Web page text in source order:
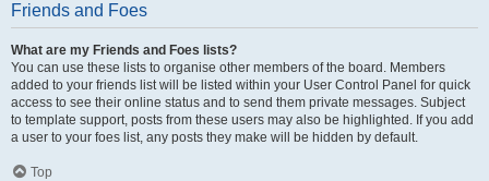
Friends and Foes
What are my Friends and Foes lists?
You can use these lists to organise other members of the board. Members
added to your friends list will be listed within your User Control Panel for quick
access to see their online status and to send them private messages. Subject
to template support, posts from these users may also be highlighted. If you add
a user to your foes list, any posts they make will be hidden by default.
Top